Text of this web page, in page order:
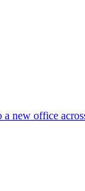
new office